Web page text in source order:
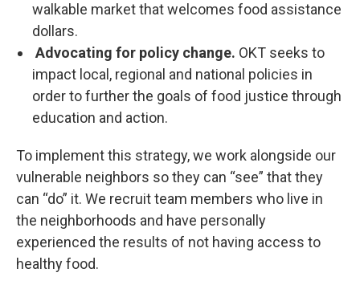
walkable market that welcomes food assistance
dollars.
Advocating for policy change. OKT seeks to
impact local, regional and national policies in
order to further the goals of food justice through
education and action.
To implement this strategy, we work alongside our
vulnerable neighbors so they can “see” that they
can “do” it. We recruit team members who live in
the neighborhoods and have personally
experienced the results of not having access to
healthy food.